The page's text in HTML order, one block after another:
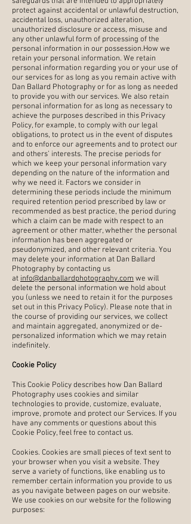
protect against accidental or unlawful destruction,
accidental loss, unauthorized alteration,
unauthorized disclosure or access, misuse and
any other unlawful form of processing of the
personal information in our possession.How we
retain your personal information. We retain
personal information regarding you or your use of
our services for as long as you remain active with
Dan Ballard Photography or for as long as needed
to provide you with our services. We also retain
personal information for as long as necessary to
achieve the purposes described in this Privacy
Policy, for example, to comply with our legal
obligations, to protect us in the event of disputes
and to enforce our agreements and to protect our
and others’ interests. The precise periods for
which we keep your personal information vary
depending on the nature of the information and
why we need it. Factors we consider in
determining these periods include the minimum
required retention period prescribed by law or
recommended as best practice, the period during
which a claim can be made with respect to an
agreement or other matter, whether the personal
information has been aggregated or
pseudonymized, and other relevant criteria. You
may delete your information at Dan Ballard
Photography by contacting us
at info@danballardphotography.com we will
delete the personal information we hold about
you (unless we need to retain it for the purposes
set out in this Privacy Policy). Please note that in
the course of providing our services, we collect
and maintain aggregated, anonymized or de-
personalized information which we may retain
indefinitely.
Cookie Policy
This Cookie Policy describes how Dan Ballard
Photography uses cookies and similar
technologies to provide, customize, evaluate,
improve, promote and protect our Services. If you
have any comments or questions about this
Cookie Policy, feel free to contact us.
Cookies. Cookies are small pieces of text sent to
your browser when you visit a website. They
serve a variety of functions, like enabling us to
remember certain information you provide to us
as you navigate between pages on our website.
We use cookies on our website for the following
purposes: